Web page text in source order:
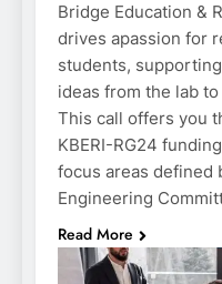
Bridge Education &
drives apassion for
students,
ideas from the lab
This call offers you
KBERI-RG24
focus areas defined
Engineering
Read More